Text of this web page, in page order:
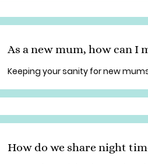
As a new mum, how can I
Keeping your sanity for new
How do we share night